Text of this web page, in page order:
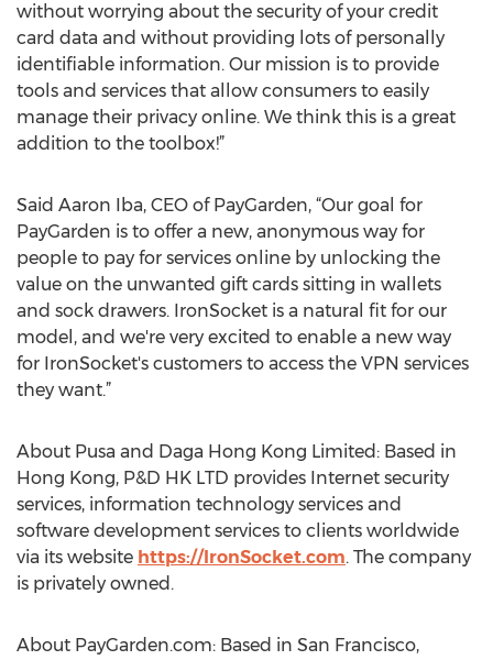
without worrying about the security of your credit
card data and without providing lots of personally
identifiable information. Our mission is to provide
tools and services that allow consumers to easily
manage their privacy online. We think this is a great
addition to the toolbox!”
Said Aaron Iba, CEO of PayGarden, “Our goal for
PayGarden is to offer a new, anonymous way for
people to pay for services online by unlocking the
value on the unwanted gift cards sitting in wallets
and sock drawers. IronSocket is a natural fit for our
model, and we're very excited to enable a new way
for IronSocket's customers to access the VPN services
they want.”
About Pusa and Daga Hong Kong Limited: Based in
Hong Kong, P&D HK LTD provides Internet security
services, information technology services and
software development services to clients worldwide
via its website https://IronSocket.com. The company
is privately owned.
About PayGarden.com: Based in San Francisco,